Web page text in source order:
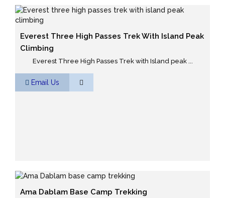
Everest Three High Passes Trek With Island Peak
Climbing
Everest Three High Passes Trek with Island peak ...
Email Us
Ama Dablam Base Camp Trekking